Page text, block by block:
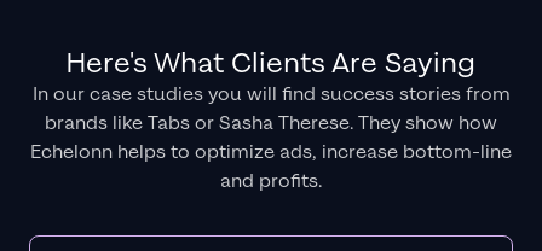
Here's What Clients Are Saying
In our case studies you will find success stories from
brands like Tabs or Sasha Therese. They show how
Echelonn helps to optimize ads, increase bottom-line
and profits.